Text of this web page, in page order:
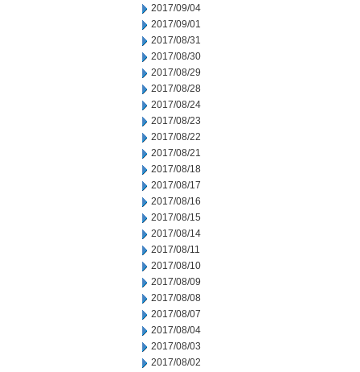
2017/09/04
2017/09/01
2017/08/31
2017/08/30
2017/08/29
2017/08/28
2017/08/24
2017/08/23
2017/08/22
2017/08/21
2017/08/18
2017/08/17
2017/08/16
2017/08/15
2017/08/14
2017/08/11
2017/08/10
2017/08/09
2017/08/08
2017/08/07
2017/08/04
2017/08/03
2017/08/02